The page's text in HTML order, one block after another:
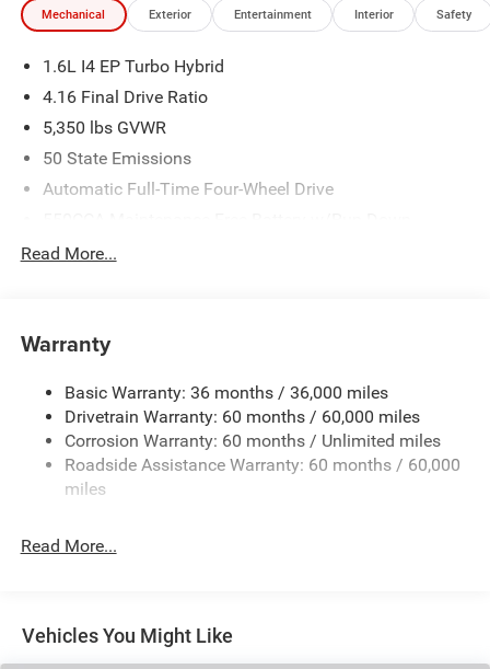
Mechanical Exterior Entertainment Interior Safety
1.6L I4 EP Turbo Hybrid
4.16 Final Drive Ratio
5,350 lbs GVWR
50 State Emissions
Automatic Full-Time Four-Wheel Drive
Protection
850# Maximum Payload
Front And Rear Anti-Roll Bars
Electric Power-Assist Speed-Sensing Steering
13.7 Gal. Fuel Tank
Single Stainless Steel Exhaust
Strut Front Suspension w/Coil Springs
Front Vented Discs, Brake Assist, Hill Descent Control,
Hill Hold Control and Electric Parking Brake
Read More...
Warranty
Basic Warranty: 36 months / 36,000 miles
Drivetrain Warranty: 60 months / 60,000 miles
Corrosion Warranty: 60 months / Unlimited miles
Roadside Assistance Warranty: 60 months / 60,000
miles
Read More...
Vehicles You Might Like